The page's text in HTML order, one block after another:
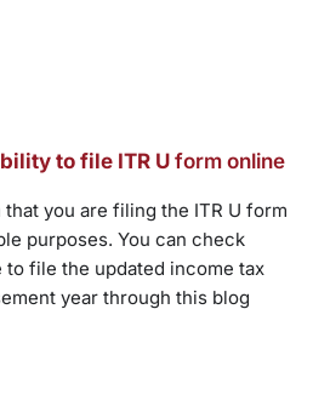
to file ITR U form online
you are filing the ITR U form
purposes. You can check
file the updated income tax
year through this blog